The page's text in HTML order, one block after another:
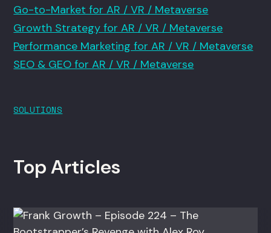
Go-to-Market for AR / VR / Metaverse
Growth Strategy for AR / VR / Metaverse
Performance Marketing for AR / VR / Metaverse
SEO & GEO for AR / VR / Metaverse
SOLUTIONS
Top Articles